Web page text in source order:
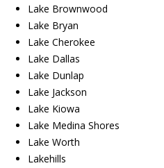
Lake Brownwood
Lake Bryan
Lake Cherokee
Lake Dallas
Lake Dunlap
Lake Jackson
Lake Kiowa
Lake Medina Shores
Lake Worth
Lakehills